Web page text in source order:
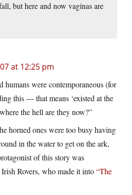
but here and now vaginas are
at 12:25 pm
humans were contemporaneous (for
this — that means ‘existed at the
the hell are they now?”
horned ones were too busy having
in the water to get on the ark,
of this story was
Rovers, who made it into“The